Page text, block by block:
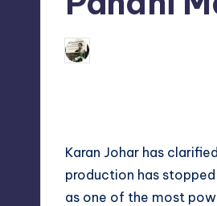
Posted
by
Karan Johar has
production has
as one of the most